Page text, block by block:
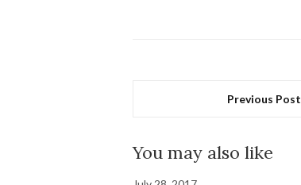
Previous Post
You may also like